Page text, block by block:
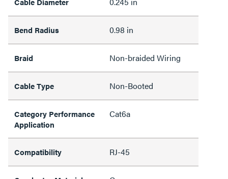
Bend Radius 0.98 in
Braid Non-braided Wiring
Cable Type Non-Booted
Category Performance
Application
Cat6a
Compatibility RJ-45